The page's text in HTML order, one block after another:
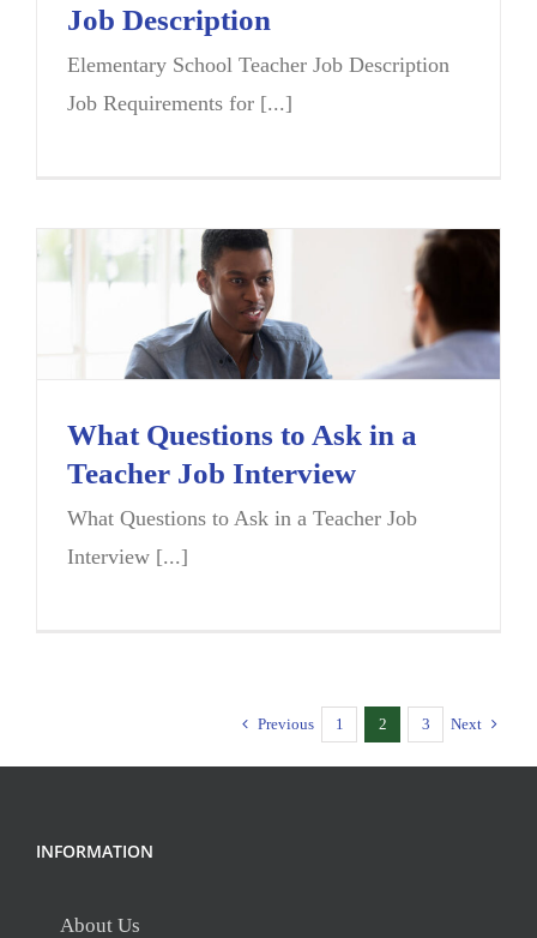
Job Description
Elementary School Teacher Job Description
Job Requirements for [...]
What Questions to Ask in a
Teacher Job Interview
What Questions to Ask in a Teacher Job
Interview [...]
Previous 1 2 3 Next
INFORMATION
About Us